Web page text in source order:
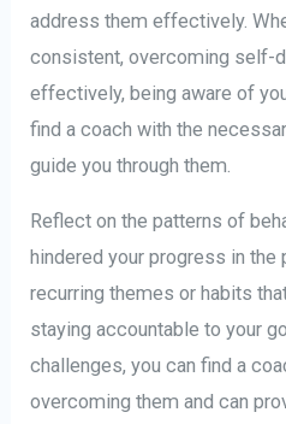
address them effectively.
consistent, overcoming self-
effectively, being aware of
find a coach with the
guide you through them.
Reflect on the patterns of
hindered your progress in the
recurring themes or habits
staying accountable to your
challenges, you can find a
overcoming them and can